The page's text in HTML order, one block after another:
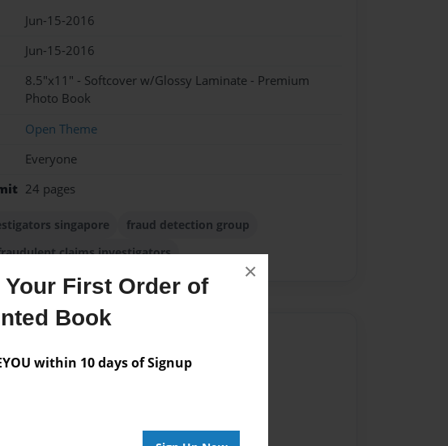
Your First Order of
Book
within 10 days of Signup
×
Jun-15-2016
Jun-15-2016
8.5"x11" - Softcover w/Glossy Laminate - Premium
Photo Book
Open Theme
Everyone
24 pages
singapore
fraud detection group
claims investigators
are available for this book.